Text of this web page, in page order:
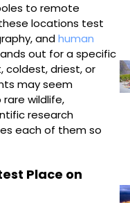
to remote
locations test
andhuman
out for a specific
coldest, driest, or
may seem
wildlife,
research
each of them so
Place on